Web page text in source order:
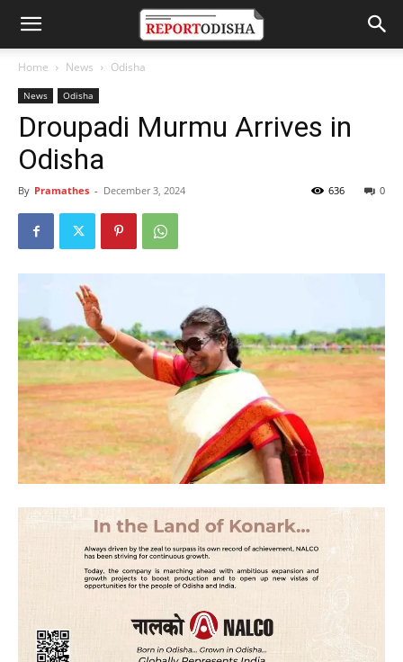
Home News Odisha
News Odisha
Droupadi Murmu Arrives in
Odisha
By Pramathes - December 3, 2024 0
636